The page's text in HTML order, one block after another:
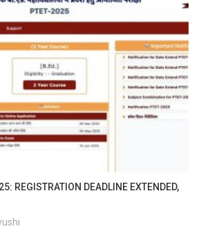
REGISTRATION DEADLINE EXTENDED,